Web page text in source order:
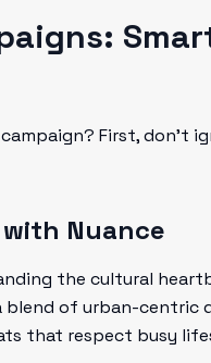
First, don’t
Nuance
the cultural
of urban-centric
that respect busy